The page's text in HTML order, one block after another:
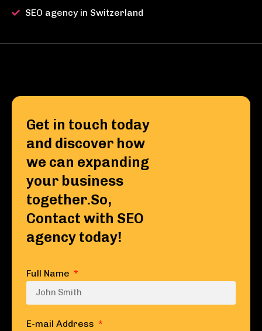
SEO agency in Switzerland
Get in touch today
and discover how
we can expanding
your business
together.So,
Contact with SEO
agency today!
Full Name
E-mail Address